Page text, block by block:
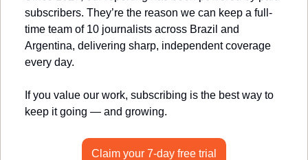
subscribers. They’re the reason we can keep a full-
time team of 10 journalists across Brazil and
Argentina, delivering sharp, independent coverage
every day.
If you value our work, subscribing is the best way to
keep it going — and growing.
Claim your 7-day free trial